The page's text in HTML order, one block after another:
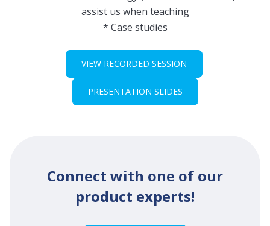
assist us when teaching
* Case studies
VIEW RECORDED SESSION
PRESENTATION SLIDES
Connect with one of our
product experts!